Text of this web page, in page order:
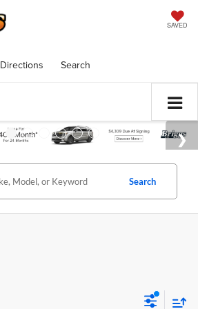
SAVED
Directions Search
Search